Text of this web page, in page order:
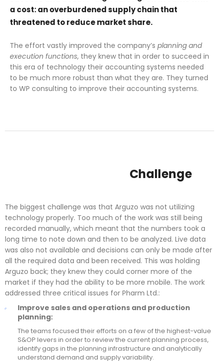
a cost: an overburdened supply chain that
threatened to reduce market share.
The effort vastly improved the company’s planning and
execution functions, they knew that in order to succeed in
this era of technology their accounting systems needed
to be much more robust than what they are. They turned
to WP consulting to improve their accounting systems.
Challenge
The biggest challenge was that Arguzo was not utilizing
technology properly. Too much of the work was still being
recorded manually, which meant that the numbers took a
long time to note down and then to be analyzed. Live data
was also not available and decisions can only be made after
all the required data and been received. This was holding
Arguzo back; they knew they could corner more of the
market if they had the ability to be more mobile. The work
addressed three critical issues for Pharm Ltd.:
Improve sales and operations and production
planning:
The teams focused their efforts on a few of the highest-value
S&OP levers in order to review the current planning process,
identify gaps in the planning infrastructure and analytically
understand demand and supply variability.